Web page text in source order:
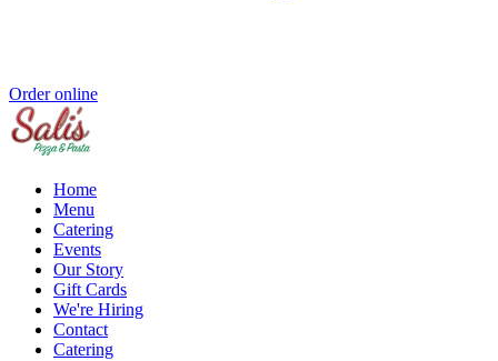
Order online
Home
Menu
Catering
Events
Our Story
Gift Cards
We're Hiring
Contact
Catering